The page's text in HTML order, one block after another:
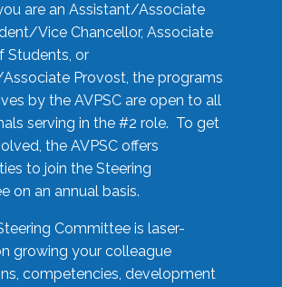
are an Assistant/Associate
Vice Chancellor, Associate
Students, or
Provost, the programs
by the AVPSC are open to all
serving in the #2 role. To get
the AVPSC offers
to join the Steering
on an annual basis.
Committee is laser-
growing your colleague
competencies, development